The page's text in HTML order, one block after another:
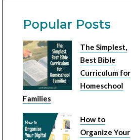
Popular Posts
The Simplest,
Best Bible
Curriculum for
Homeschool
Families
How to
Organize Your